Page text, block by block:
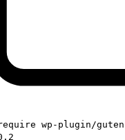
require wp-plugin/